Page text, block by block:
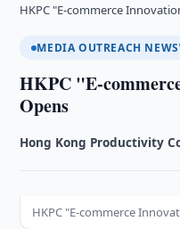
HKPC "E-commerce
MEDIA OUTREACH
HKPC "E-
Opens
Hong Kong Productivity
HKPC "E-commerce